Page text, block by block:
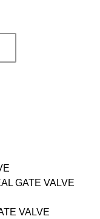
GATE VALVE
VALVE